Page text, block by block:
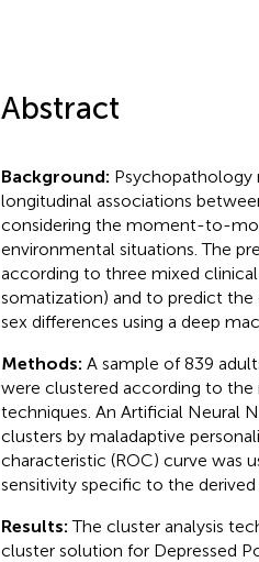
Abstract
Background: Psychopathology
longitudinal associations
considering the moment-to-
environmental situations. The
according to three mixed
somatization) and to predict the
sex differences using a deep
Methods: A sample of 839
were clustered according to the
techniques. An Artificial Neural
clusters by maladaptive
characteristic (ROC) curve was
sensitivity specific to the derived
Results:The cluster analysis
cluster solution for Depressed